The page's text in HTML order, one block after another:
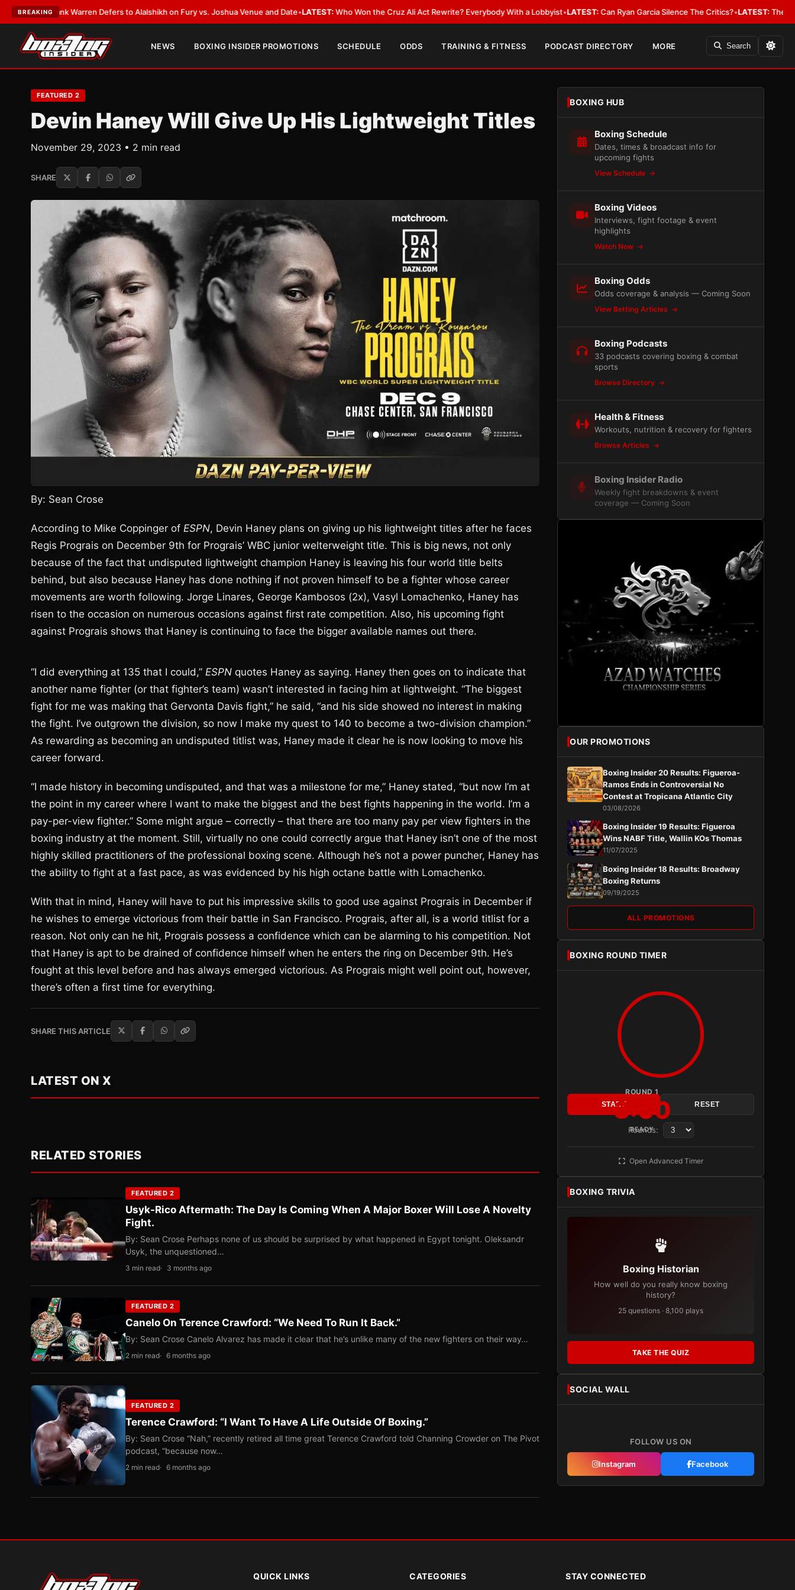
BREAKING
Frank Warren Defers to Alalshikh on Fury vs. Joshua Venue and Date•LATEST:Who Won the Cruz Ali Act Rewrite? Everybody With a Lobbyist•LATEST:Can Ryan Garcia Silence The Critics?•LATEST:The WBA Owes
NEWS BOXING INSIDER PROMOTIONS SCHEDULE ODDS TRAINING & FITNESS PODCAST DIRECTORY MORE Search
FEATURED 2
Devin Haney Will Give Up His Lightweight Titles
November 29, 2023 • 2 min read
SHARE
By: Sean Crose
According to Mike Coppinger of ESPN, Devin Haney plans on giving up his lightweight titles after he faces
Regis Prograis on December 9th for Prograis’ WBC junior welterweight title. This is big news, not only
because of the fact that undisputed lightweight champion Haney is leaving his four world title belts
behind, but also because Haney has done nothing if not proven himself to be a fighter whose career
movements are worth following. Jorge Linares, George Kambosos (2x), Vasyl Lomachenko, Haney has
risen to the occasion on numerous occasions against first rate competition. Also, his upcoming fight
against Prograis shows that Haney is continuing to face the bigger available names out there.
“I did everything at 135 that I could,” ESPN quotes Haney as saying. Haney then goes on to indicate that
another name fighter (or that fighter’s team) wasn’t interested in facing him at lightweight. “The biggest
fight for me was making that Gervonta Davis fight,” he said, “and his side showed no interest in making
the fight. I’ve outgrown the division, so now I make my quest to 140 to become a two-division champion.”
As rewarding as becoming an undisputed titlist was, Haney made it clear he is now looking to move his
career forward.
“I made history in becoming undisputed, and that was a milestone for me,” Haney stated, “but now I’m at
the point in my career where I want to make the biggest and the best fights happening in the world. I’m a
pay-per-view fighter.” Some might argue – correctly – that there are too many pay per view fighters in the
boxing industry at the moment. Still, virtually no one could correctly argue that Haney isn’t one of the most
highly skilled practitioners of the professional boxing scene. Although he’s not a power puncher, Haney has
the ability to fight at a fast pace, as was evidenced by his high octane battle with Lomachenko.
With that in mind, Haney will have to put his impressive skills to good use against Prograis in December if
he wishes to emerge victorious from their battle in San Francisco. Prograis, after all, is a world titlist for a
reason. Not only can he hit, Prograis possess a confidence which can be alarming to his competition. Not
that Haney is apt to be drained of confidence himself when he enters the ring on December 9th. He’s
fought at this level before and has always emerged victorious. As Prograis might well point out, however,
there’s often a first time for everything.
SHARE THIS ARTICLE
LATEST ON X
RELATED STORIES
FEATURED 2
Usyk-Rico Aftermath: The Day Is Coming When A Major Boxer Will Lose A Novelty
Fight.
By: Sean Crose Perhaps none of us should be surprised by what happened in Egypt tonight. Oleksandr
Usyk, the unquestioned…
3 min read 3 months ago
FEATURED 2
Canelo On Terence Crawford: “We Need To Run It Back.”
By: Sean Crose Canelo Alvarez has made it clear that he’s unlike many of the new fighters on their way…
2 min read 6 months ago
FEATURED 2
Terence Crawford: “I Want To Have A Life Outside Of Boxing.”
By: Sean Crose “Nah,” recently retired all time great Terence Crawford told Channing Crowder on The Pivot
podcast, “because now…
2 min read 6 months ago
BOXING HUB
Boxing Schedule
Dates, times & broadcast info for
upcoming fights
View Schedule
Boxing Videos
Interviews, fight footage & event
highlights
Watch Now
Boxing Odds
Odds coverage & analysis — Coming Soon
View Betting Articles
Boxing Podcasts
33 podcasts covering boxing & combat
sports
Browse Directory
Health & Fitness
Workouts, nutrition & recovery for fighters
Browse Articles
Boxing Insider Radio
Weekly fight breakdowns & event
coverage — Coming Soon
OUR PROMOTIONS
Boxing Insider 20 Results: Figueroa-
Ramos Ends in Controversial No
Contest at Tropicana Atlantic City
03/08/2026
Boxing Insider 19 Results: Figueroa
Wins NABF Title, Wallin KOs Thomas
11/07/2025
Boxing Insider 18 Results: Broadway
Boxing Returns
09/19/2025
ALL PROMOTIONS
BOXING ROUND TIMER
ROUND 1
3:00
READY
START RESET
Rounds:
Open Advanced Timer
BOXING TRIVIA
Boxing Historian
How well do you really know boxing
history?
25 questions · 8,100 plays
TAKE THE QUIZ
SOCIAL WALL
FOLLOW US ON
Instagram Facebook
QUICK LINKS CATEGORIES STAY CONNECTED